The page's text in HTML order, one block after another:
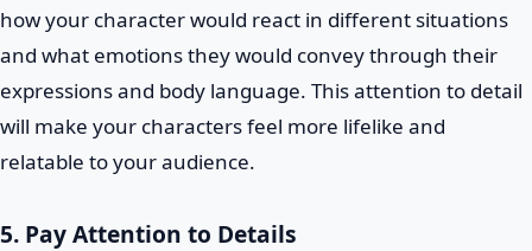
how your character would react in different situations
and what emotions they would convey through their
expressions and body language. This attention to detail
will make your characters feel more lifelike and
relatable to your audience.
5. Pay Attention to Details